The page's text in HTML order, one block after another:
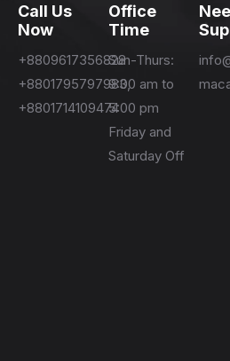
Call Us
Now
+8809617356828
+8801795797983,
+8801714109474
Office
Time
Sun-Thurs:
9:00 am to
5:00 pm
Friday and
Saturday Off